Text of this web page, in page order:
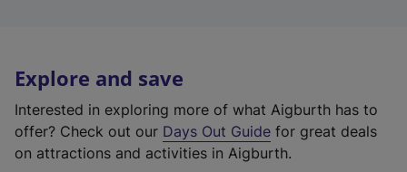
Explore and save
Interested in exploring more of what Aigburth has to
offer? Check out our Days Out Guide for great deals
on attractions and activities in Aigburth.